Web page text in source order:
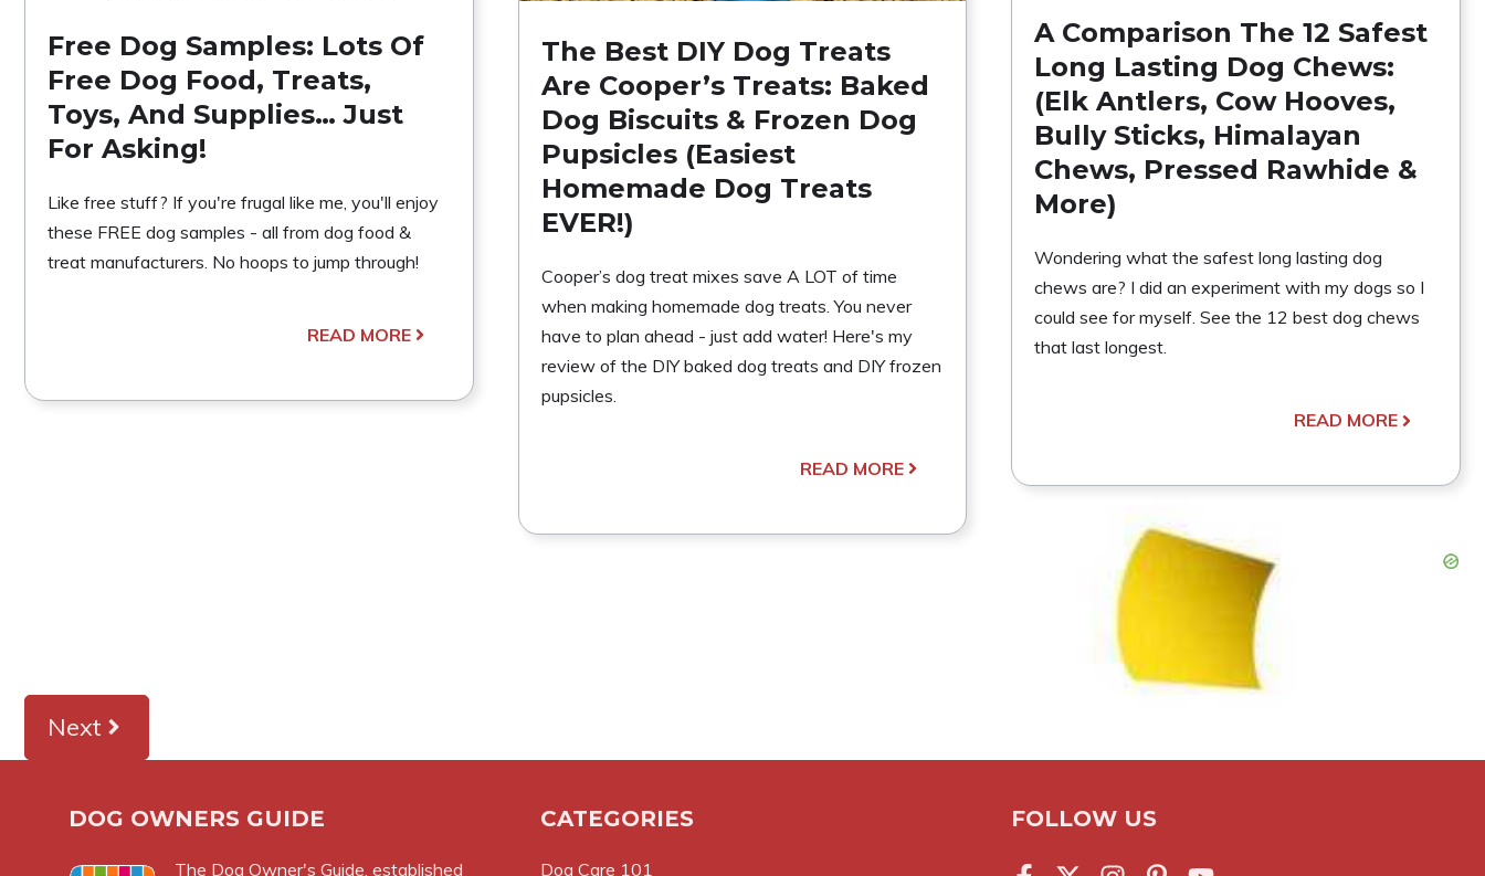
Free Dog Samples: Lots Of
Free Dog Food, Treats,
Toys, And Supplies… Just
For Asking!
Like free stuff? If you're frugal like me, you'll enjoy
these FREE dog samples - all from dog food &
treat manufacturers. No hoops to jump through!
READ MORE
The Best DIY Dog Treats
Are Cooper’s Treats: Baked
Dog Biscuits & Frozen Dog
Pupsicles (Easiest
Homemade Dog Treats
EVER!)
Cooper’s dog treat mixes save A LOT of time
when making homemade dog treats. You never
have to plan ahead - just add water! Here's my
review of the DIY baked dog treats and DIY frozen
pupsicles.
READ MORE
A Comparison The 12 Safest
Long Lasting Dog Chews:
(Elk Antlers, Cow Hooves,
Bully Sticks, Himalayan
Chews, Pressed Rawhide &
More)
Wondering what the safest long lasting dog
chews are? I did an experiment with my dogs so I
could see for myself. See the 12 best dog chews
that last longest.
READ MORE
Next
DOG OWNERS GUIDE
The Dog Owner's Guide , established
CATEGORIES
Dog Care 101
FOLLOW US